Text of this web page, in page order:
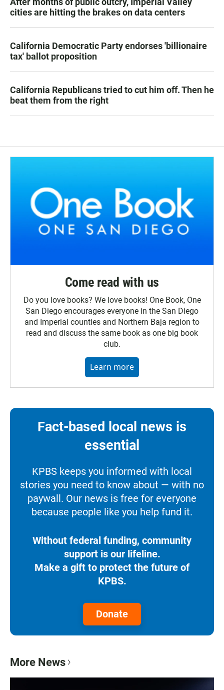
cities are hitting the brakes on data centers
California Democratic Party endorses 'billionaire
tax' ballot proposition
California Republicans tried to cut him off. Then he
beat them from the right
Come read with us
Do you love books? We love books! One Book, One
San Diego encourages everyone in the San Diego
and Imperial counties and Northern Baja region to
read and discuss the same book as one big book
club.
Learn more
Fact-based local news is
essential
KPBS keeps you informed with local
stories you need to know about — with no
paywall. Our news is free for everyone
because people like you help fund it.
Without federal funding, community
support is our lifeline.
Make a gift to protect the future of
KPBS.
Donate
More News